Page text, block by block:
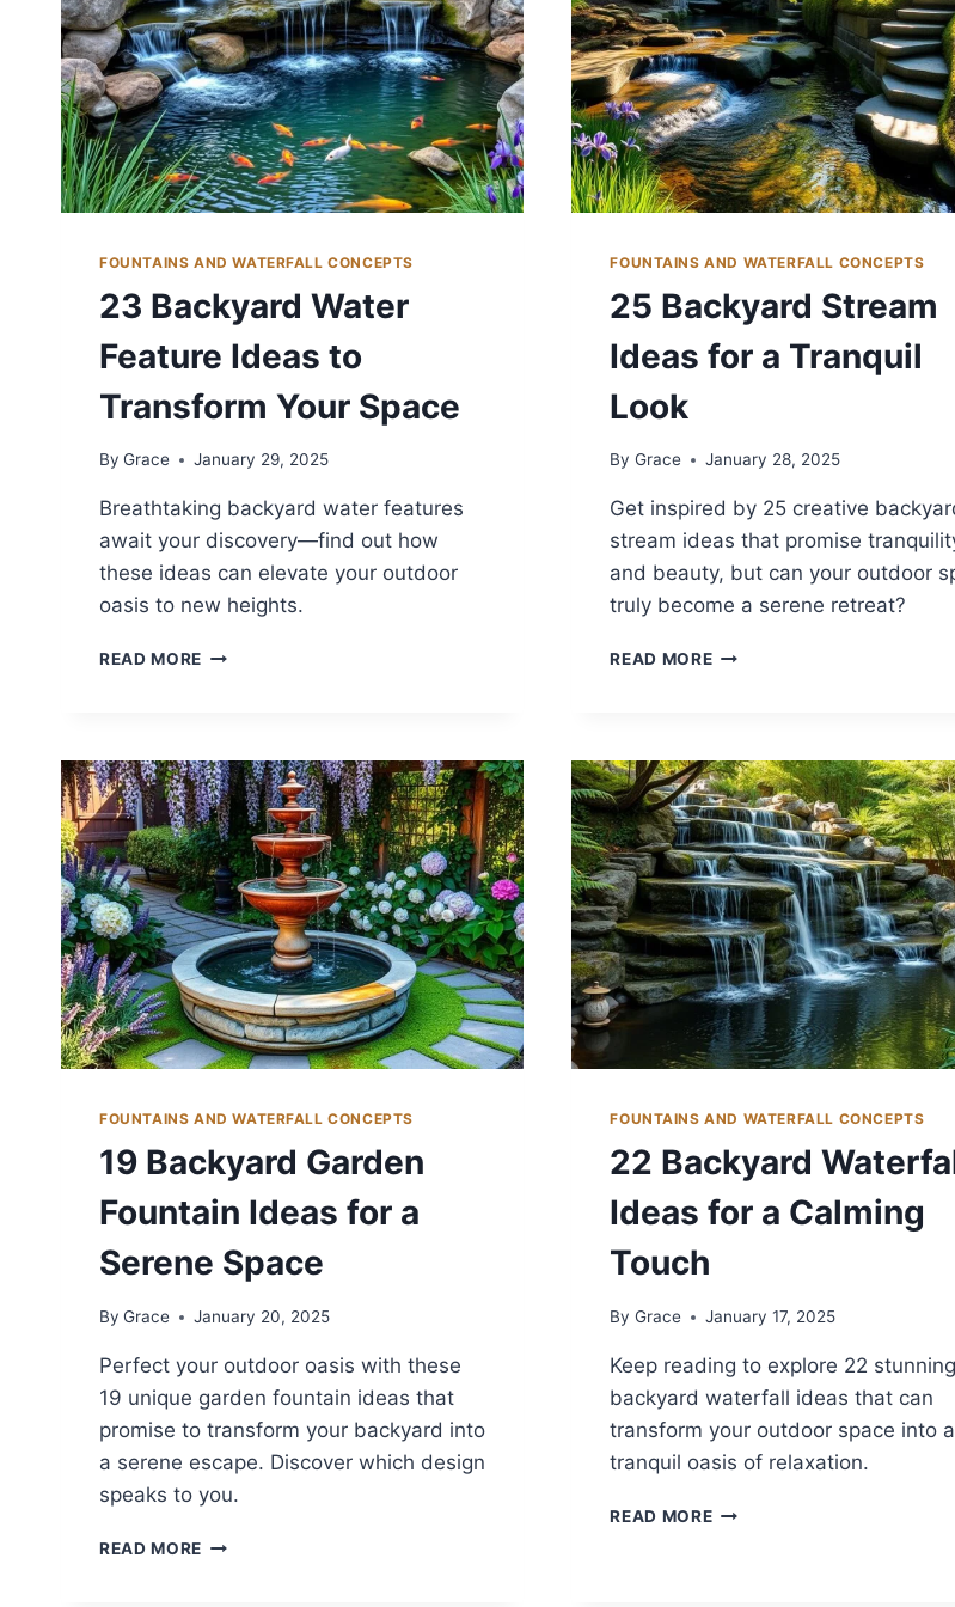
FOUNTAINS AND WATERFALL CONCEPTS
23 Backyard Water
Feature Ideas to
Transform Your Space
By Grace January 29, 2025
Breathtaking backyard water features
await your discovery—find out how
these ideas can elevate your outdoor
oasis to new heights.
READ MORE 23
TO
TRANSFORM
YOUR
SPACE
FOUNTAINS AND WATERFALL CONCEPTS
25 Backyard Stream
Ideas for a Tranquil
Look
By Grace January 28, 2025
Get inspired by 25 creative
stream ideas that promise
and beauty, but can your outdoor
truly become a serene retreat?
READ MORE25
A
TRANQUIL
LOOK
FOUNTAINS AND WATERFALL CONCEPTS
19 Backyard Garden
Fountain Ideas for a
Serene Space
By Grace January 20, 2025
Perfect your outdoor oasis with these
19 unique garden fountain ideas that
promise to transform your backyard into
a serene escape. Discover which design
speaks to you.
READ MORE
FOUNTAINS AND WATERFALL CONCEPTS
22 Backyard
Ideas for a Calming
Touch
By Grace January 17, 2025
Keep reading to explore 22 stunning
backyard waterfall ideas that can
transform your outdoor space into a
tranquil oasis of relaxation.
READ MORE22